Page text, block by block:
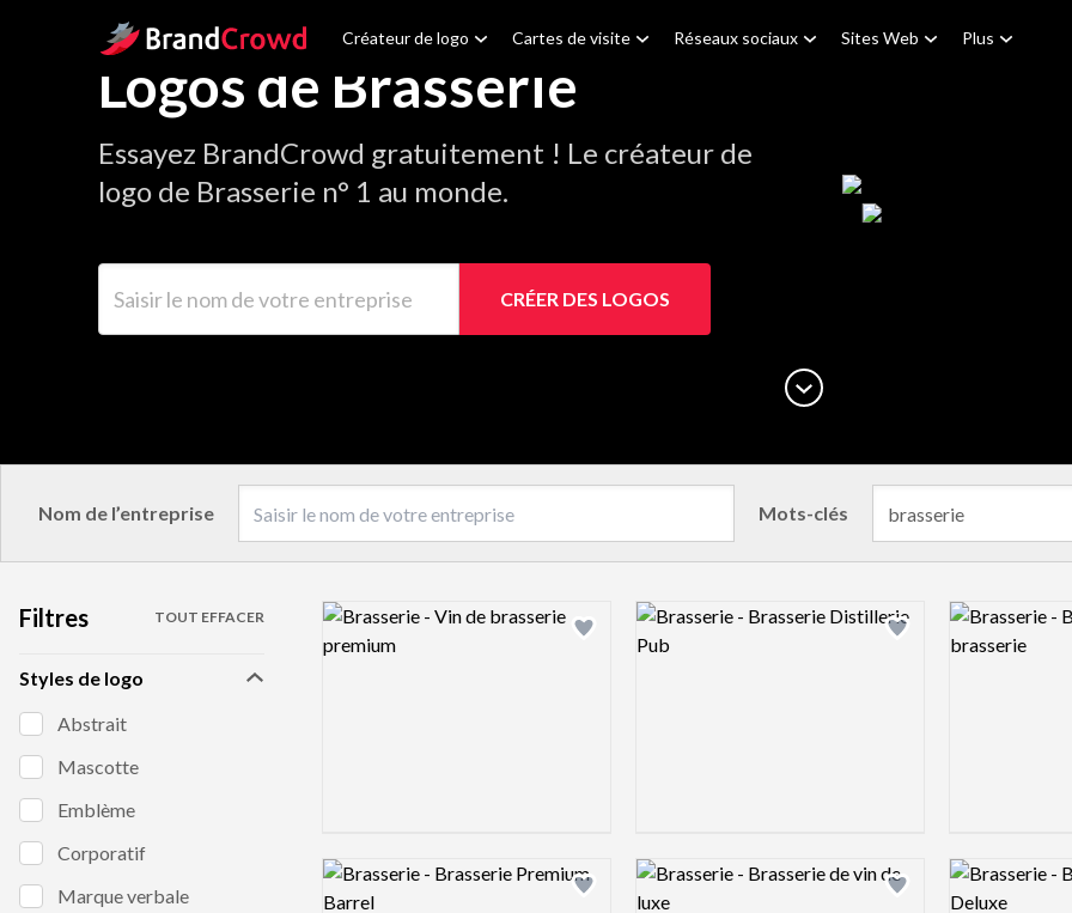
Site Logo Créateur de logo Cartes de visite Réseaux sociaux Sites Web Plus
Logos de Brasserie
Essayez BrandCrowd gratuitement ! Le créateur de
logo de Brasserie n° 1 au monde.
CRÉER DES LOGOS
Nom de l’entreprise Mots-clés
Filtres TOUT EFFACER
Styles de logo
Abstrait
Mascotte
Emblème
Corporatif
Marque verbale
Add logo to shortlist
Logo preview image
Add logo to shortlist
Logo preview image Logo preview
Add logo to shortlist
Logo preview image
Add logo to shortlist
Logo preview image Logo preview